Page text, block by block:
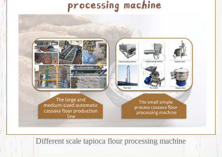
Different scale tapioca flour processing machine